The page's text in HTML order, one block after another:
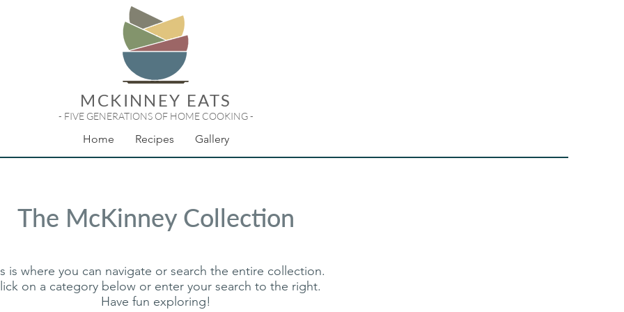
MCKINNEY EATS
- FIVE GENERATIONS OF HOME COOKING -
Home Recipes Gallery
The McKinney Collection
is where you can navigate or search the entire collection.
on a category below or enter your search to the right.
Have fun exploring!